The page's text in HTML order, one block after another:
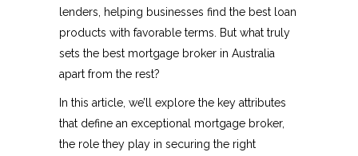
lenders, helping businesses find the best loan
products with favorable terms. But what truly
sets the best mortgage broker in Australia
apart from the rest?
In this article, we’ll explore the key attributes
that define an exceptional mortgage broker,
the role they play in securing the right